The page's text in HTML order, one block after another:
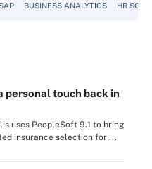
BUSINESS ANALYTICS HR
personal touch back in
uses PeopleSoft 9.1 to bring
insurance selection for ...